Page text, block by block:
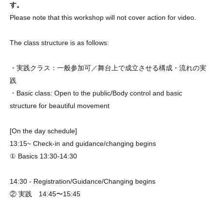
す。
Please note that this workshop will not cover action for video.
The class structure is as follows:
・実践クラス：一般参加可／舞台上で成立させる構成・流れの実
践
・Basic class: Open to the public/Body control and basic
structure for beautiful movement
[On the day schedule]
13:15~ Check-in and guidance/changing begins
① Basics 13:30-14:30
14:30 - Registration/Guidance/Changing begins
② 実践 14:45〜15:45